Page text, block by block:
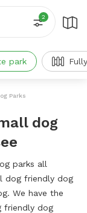
2
park
Parks
dog
parks all
dog friendly dog
We have the
friendly dog